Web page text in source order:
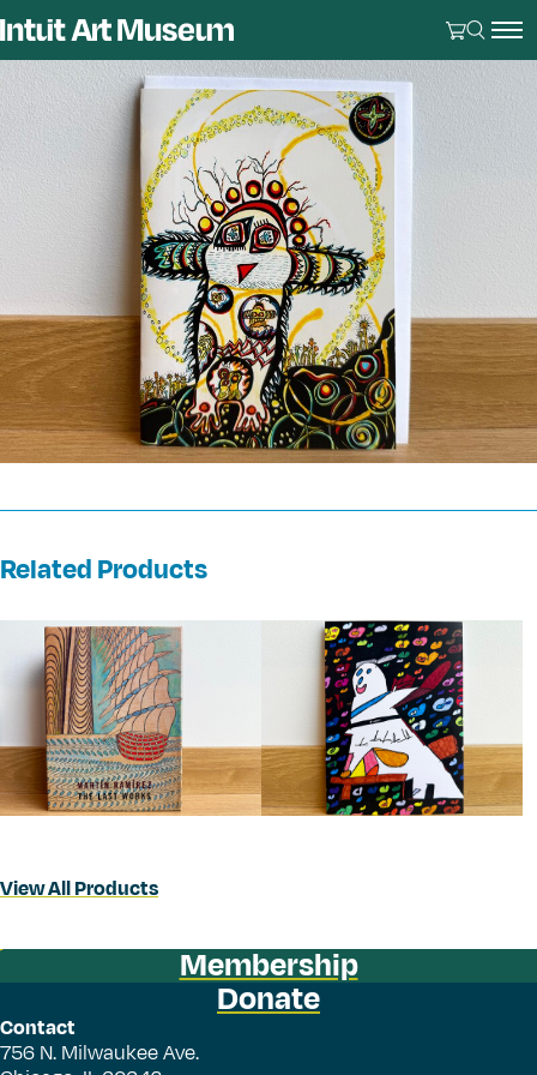
Related Products
View All Products
Membership
Donate
Contact
756 N. Milwaukee Ave.